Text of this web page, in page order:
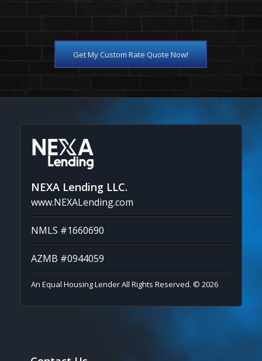
Get My Custom Rate Quote Now!
NEXA Lending LLC.
www.NEXALending.com
NMLS #1660690
AZMB #0944059
An Equal Housing Lender All Rights Reserved. © 2026